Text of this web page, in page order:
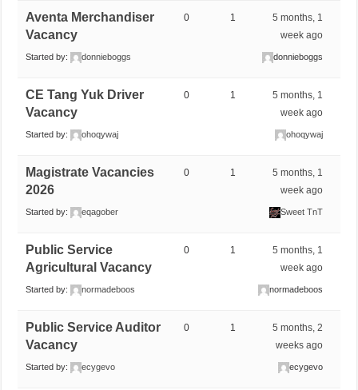
Aventa Merchandiser
Vacancy
Started by: donnieboggs
0 1
5 months, 1
week ago
donnieboggs
CE Tang Yuk Driver
Vacancy
Started by: ohoqywaj
0 1
5 months, 1
week ago
ohoqywaj
Magistrate Vacancies
2026
Started by: eqagober
0 1
5 months, 1
week ago
Sweet TnT
Public Service
Agricultural Vacancy
Started by: normadeboos
0 1
5 months, 1
week ago
normadeboos
Public Service Auditor
Vacancy
Started by: ecygevo
0 1
5 months, 2
weeks ago
ecygevo